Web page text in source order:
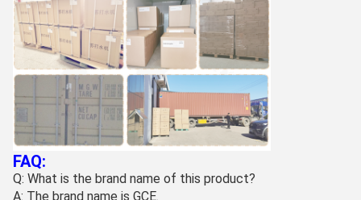
FAQ:
Q: What is the brand name of this product?
A: The brand name is GCE.